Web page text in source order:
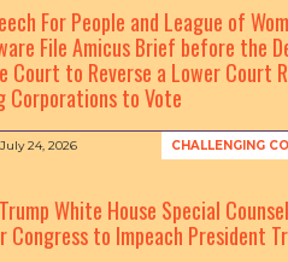
For People and League of
File Amicus Brief before the
Court to Reverse a Lower Court
Corporations to Vote
July 24, 2026 CHALLENGING
White House Special
Congress to Impeach President